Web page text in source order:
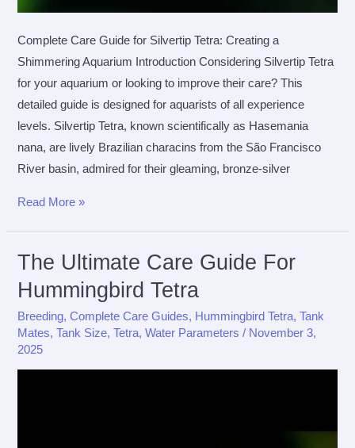
Complete Care Guide for Silvertip Tetra: Creating a
Shimmering Aquarium Introduction Considering Silvertip Tetra
for your aquarium or looking to improve their care? This
detailed guide is designed for aquarists of all experience
levels. Silvertip Tetra, known scientifically as Hasemania
nana, are lively Brazilian characins from the São Francisco
River basin, admired for their gleaming, bronze-silver
The
Guide
for
Tetra
Read More »
The Ultimate Care Guide For
Hummingbird Tetra
Breeding,Complete Care Guides, Hummingbird Tetra,Tank
Mates,Tank Size,Tetra,Water Parameters / November 3,
2025